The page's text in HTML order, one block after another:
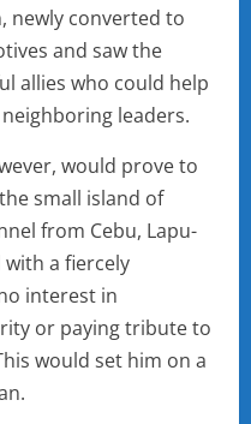
newly converted to
and saw the
allies who could help
leaders.
would prove to
small island of
from Cebu, Lapu-
with a fiercely
interest in
or paying tribute to
would set him on a